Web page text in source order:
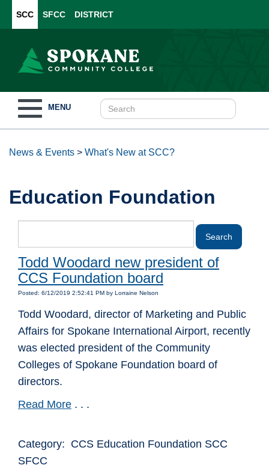
SCC SFCC DISTRICT
navigation
MENU
News & Events > What's New at SCC?
Education Foundation
Todd Woodard new president of
CCS Foundation board
Posted: 6/12/2019 2:52:41 PM by Lorraine Nelson
Todd Woodard, director of Marketing and Public
Affairs for Spokane International Airport, recently
was elected president of the Community
Colleges of Spokane Foundation board of
directors.
Read More . . .
Category: CCS Education Foundation SCC
SFCC